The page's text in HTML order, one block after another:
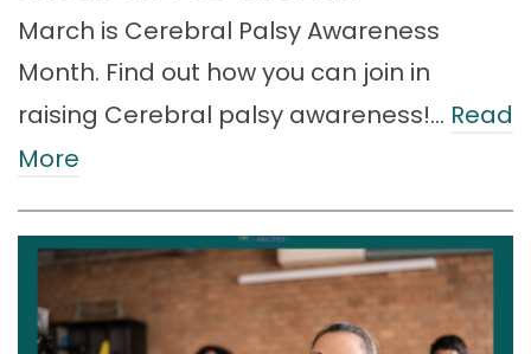
March is Cerebral Palsy Awareness
Month. Find out how you can join in
raising Cerebral palsy awareness!… Read
More